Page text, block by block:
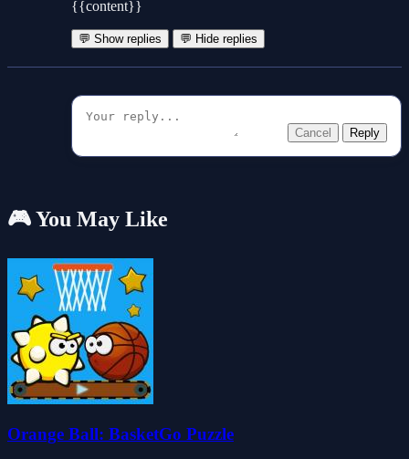
{{content}}
💬 Show replies 💬 Hide replies
Cancel Reply
🎮 You May Like
Orange Ball: BasketGo Puzzle